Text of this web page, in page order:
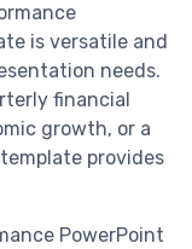
is versatile and
needs.
financial
growth, or a
provides
PowerPoint